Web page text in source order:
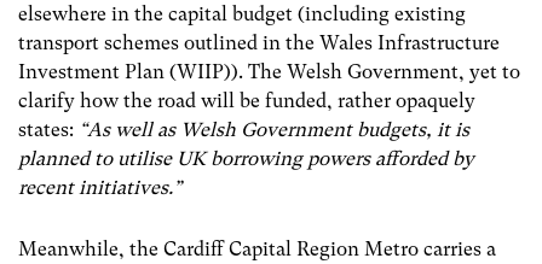
elsewhere in the capital budget (including existing
transport schemes outlined in the Wales Infrastructure
Investment Plan (WIIP)). The Welsh Government, yet to
clarify how the road will be funded, rather opaquely
states: “As well as Welsh Government budgets, it is
planned to utilise UK borrowing powers afforded by
recent initiatives.”
Meanwhile, the Cardiff Capital Region Metro carries a